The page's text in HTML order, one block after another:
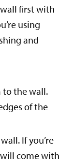
first with
using
and
to the wall.
of the
If you’re
come with